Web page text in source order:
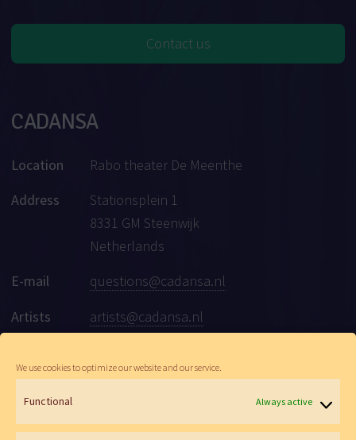
We use cookies to optimize our website and our service.
Functional Always active
Contact us
CADANSA
Location
Rabo theater De Meenthe
Address
Stationsplein 1
8331 GM Steenwijk
Netherlands
E-mail
questions@cadansa.nl
Artists
artists@cadansa.nl
© Cadansa 2026 | Website:Maartje de Goede&Wen Versteeg